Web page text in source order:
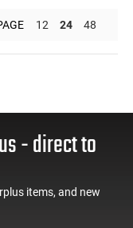
12 24 48
- direct to
items, and new